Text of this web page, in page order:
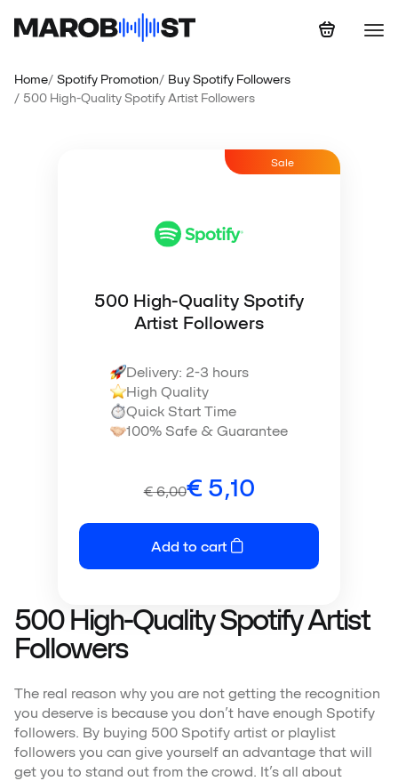
Home Spotify Promotion
Buy Spotify Followers
500 High-Quality Spotify Artist Followers
500 High-Quality Spotify Artist
Followers
The real reason why you are not getting the recognition
you deserve is because you don’t have enough Spotify
followers. By buying 500 Spotify artist or playlist
followers you can give yourself an advantage that will
get you to stand out from the crowd. It’s all about
Sale
500 High-Quality Spotify
Artist Followers
Delivery: 2-3 hours
High Quality
Quick Start Time
100% Safe & Guarantee
€6,00€5,10
Add to cart